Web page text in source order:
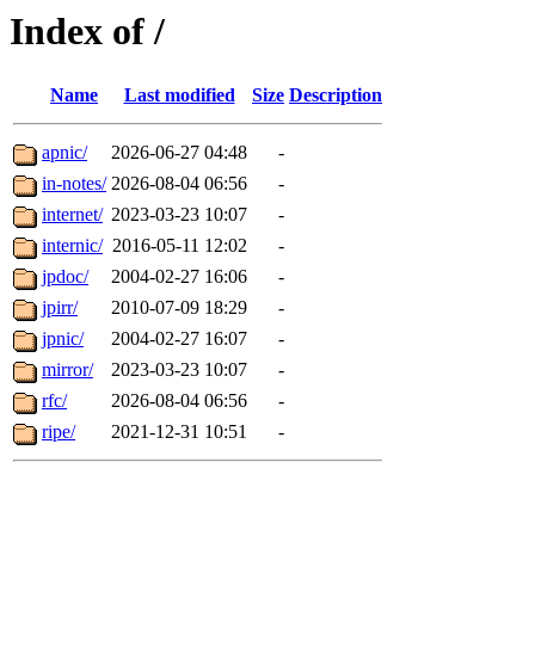
Index of /
Name Last modified Size Description
apnic/ 2026-06-27 04:48
-
in-notes/ 2026-08-04 06:56
-
internet/ 2023-03-23 10:07
-
internic/ 2016-05-11 12:02
-
jpdoc/
2004-02-27 16:06
-
jpirr/
2010-07-09 18:29
-
jpnic/
2004-02-27 16:07
-
mirror/
2023-03-23 10:07
-
rfc/
2026-08-04 06:56
-
ripe/
2021-12-31 10:51 -